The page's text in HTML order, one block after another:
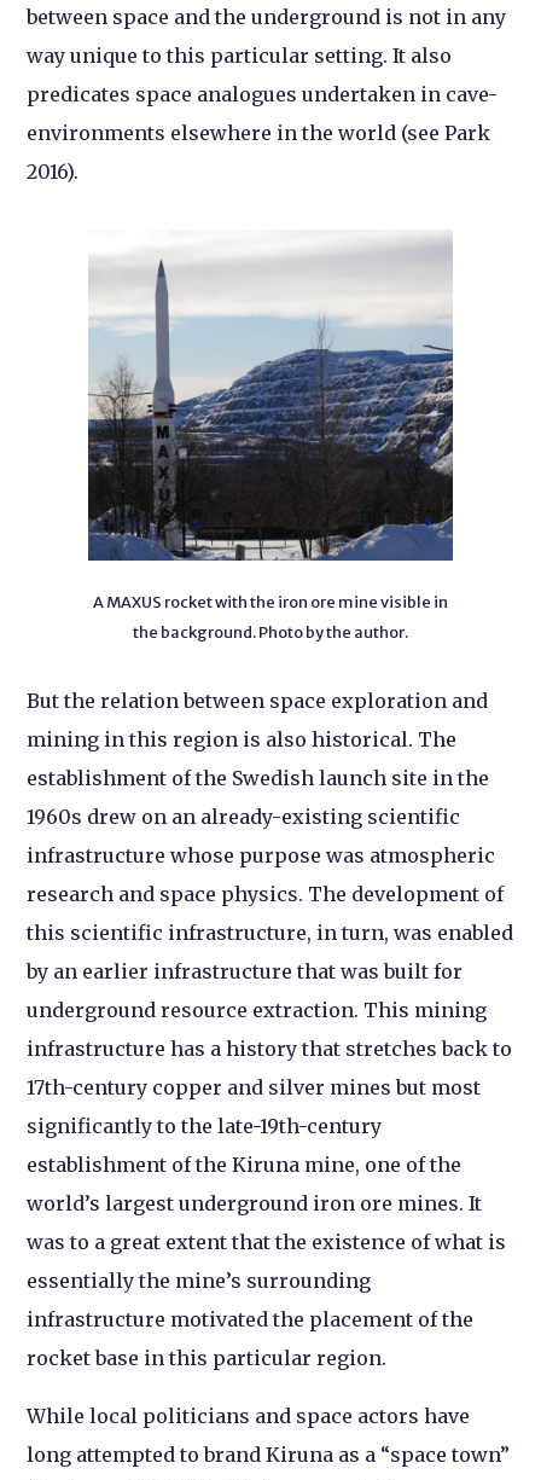
between space and the underground is not in any
way unique to this particular setting. It also
predicates space analogues undertaken in cave-
environments elsewhere in the world (see Park
2016).
A MAXUS rocket with the iron ore mine visible in
the background. Photo by the author.
But the relation between space exploration and
mining in this region is also historical. The
establishment of the Swedish launch site in the
1960s drew on an already-existing scientific
infrastructure whose purpose was atmospheric
research and space physics. The development of
this scientific infrastructure, in turn, was enabled
by an earlier infrastructure that was built for
underground resource extraction. This mining
infrastructure has a history that stretches back to
17th-century copper and silver mines but most
significantly to the late-19th-century
establishment of the Kiruna mine, one of the
world’s largest underground iron ore mines. It
was to a great extent that the existence of what is
essentially the mine’s surrounding
infrastructure motivated the placement of the
rocket base in this particular region.
While local politicians and space actors have
long attempted to brand Kiruna as a “space town”